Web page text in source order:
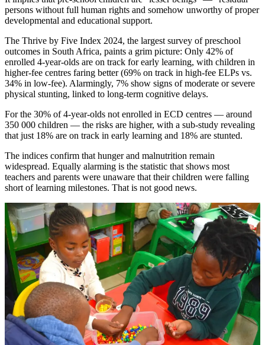
persons without full human rights and somehow unworthy of proper
developmental and educational support.
The Thrive by Five Index 2024, the largest survey of preschool
outcomes in South Africa, paints a grim picture: Only 42% of
enrolled 4-year-olds are on track for early learning, with children in
higher-fee centres faring better (69% on track in high-fee ELPs vs.
34% in low-fee). Alarmingly, 7% show signs of moderate or severe
physical stunting, linked to long-term cognitive delays.
For the 30% of 4-year-olds not enrolled in ECD centres — around
350 000 children — the risks are higher, with a sub-study revealing
that just 18% are on track in early learning and 18% are stunted.
The indices confirm that hunger and malnutrition remain
widespread. Equally alarming is the statistic that shows most
teachers and parents were unaware that their children were falling
short of learning milestones. That is not good news.